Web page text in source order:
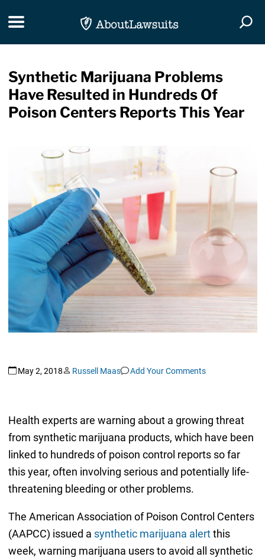
Toggle navigation
Synthetic Marijuana Problems
Have Resulted in Hundreds Of
Poison Centers Reports This Year
May 2, 2018 Russell Maas Add Your Comments
Health experts are warning about a growing threat
from synthetic marijuana products, which have been
linked to hundreds of poison control reports so far
this year, often involving serious and potentially life-
threatening bleeding or other problems.
The American Association of Poison Control Centers
(AAPCC) issued a synthetic marijuana alertthis
week, warning marijuana users to avoid all synthetic